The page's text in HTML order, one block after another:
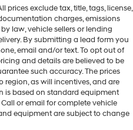
prices exclude tax, title, tags, license,
charges, emissions
law, vehicle sellers or lending
By submitting a lead form you
email and/or text. To opt out of
and details are believed to be
such accuracy. The prices
as will incentives, and are
is based on standard equipment
or email for complete vehicle
equipment are subject to change